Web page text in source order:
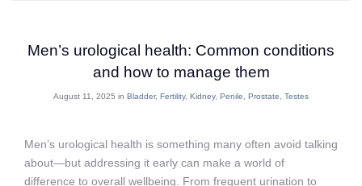
Men’s urological health: Common conditions
and how to manage them
August 11, 2025 in Bladder, Fertility, Kidney, Penile, Prostate, Testes
Men’s urological health is something many often avoid talking
about—but addressing it early can make a world of
difference to overall wellbeing. From frequent urination to